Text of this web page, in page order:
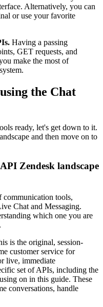
Alternatively, you can
or use your favorite
Having a passing
GET requests, and
make the most of
the Chat
ready, let's get down to it.
and then move on to
Zendesk landscape
communication tools,
Chat and Messaging.
which one you are
is the original, session-
customer service for
live, immediate
set of APIs, including the
on in this guide. These
conversations, handle